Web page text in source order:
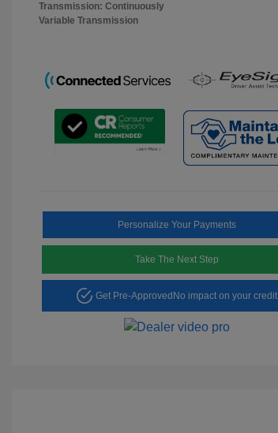
Transmission: Continuously
Variable Transmission
Personalize Your Payments
Take The Next Step
Get Pre-Approved No impact on your credit